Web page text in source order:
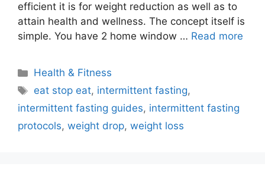
efficient it is for weight reduction as well as to
attain health and wellness. The concept itself is
simple. You have 2 home window … Read more
Categories
Health & Fitness
Tags
eat stop eat, intermittent fasting,
intermittent fasting guides, intermittent fasting
protocols, weight drop, weight loss